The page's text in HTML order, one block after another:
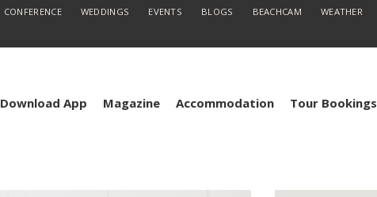
CONFERENCE WEDDINGS EVENTS BLOGS BEACHCAM WEATHER
Download App Magazine Accommodation Tour Bookings